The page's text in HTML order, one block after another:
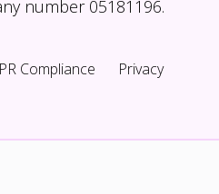
number 05181196.
Compliance Privacy